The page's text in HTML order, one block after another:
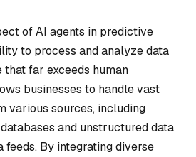
of AI agents in predictive
to process and analyze data
that far exceeds human
businesses to handle vast
various sources, including
and unstructured data
feeds. By integrating diverse